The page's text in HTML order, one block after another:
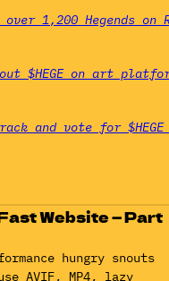
over 1,200 Hegends on
$HEGE on art
and vote for
Website — Part
hungry snouts
AVIF, MP4, lazy